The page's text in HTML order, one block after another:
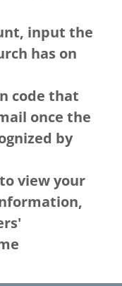
input the
has on
code that
once the
by
view your